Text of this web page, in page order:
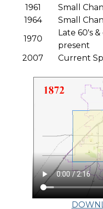
1961
Small
1964
Small
1970
Late 60's
present
2007
Current